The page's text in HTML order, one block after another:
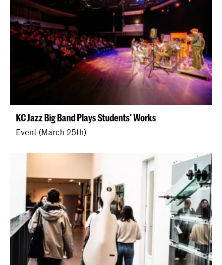
KC Jazz Big Band Plays Students' Works
Event (March 25th)